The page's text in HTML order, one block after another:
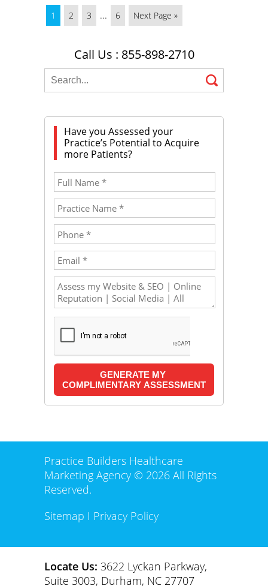
1 2 3 ... 6 Next Page »
Call Us : 855-898-2710
Have you Assessed your
Practice’s Potential to Acquire
more Patients?
Practice Builders Healthcare
Marketing Agency © 2026 All Rights
Reserved.
Sitemap I Privacy Policy
Locate Us: 3622 Lyckan Parkway,
Suite 3003, Durham, NC 27707